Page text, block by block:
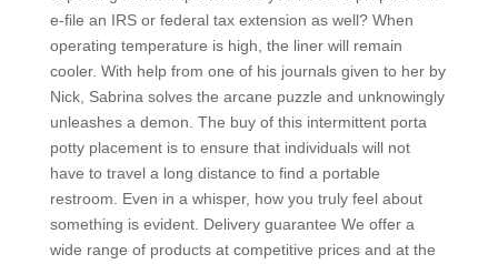
e-file an IRS or federal tax extension as well? When
operating temperature is high, the liner will remain
cooler. With help from one of his journals given to her by
Nick, Sabrina solves the arcane puzzle and unknowingly
unleashes a demon. The buy of this intermittent porta
potty placement is to ensure that individuals will not
have to travel a long distance to find a portable
restroom. Even in a whisper, how you truly feel about
something is evident. Delivery guarantee We offer a
wide range of products at competitive prices and at the